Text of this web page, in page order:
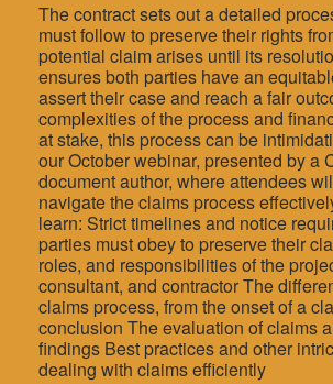
The contract sets out a detailed
must follow to preserve their rights
potential claim arises until its
ensures both parties have an
assert their case and reach a fair
complexities of the process and
at stake, this process can be
our October webinar, presented by a
document author, where attendees
navigate the claims process
learn: Strict timelines and notice
parties must obey to preserve their
roles, and responsibilities of the
consultant, and contractor The
claims process, from the onset of a
conclusion The evaluation of claims
findings Best practices and other
dealing with claims efficiently